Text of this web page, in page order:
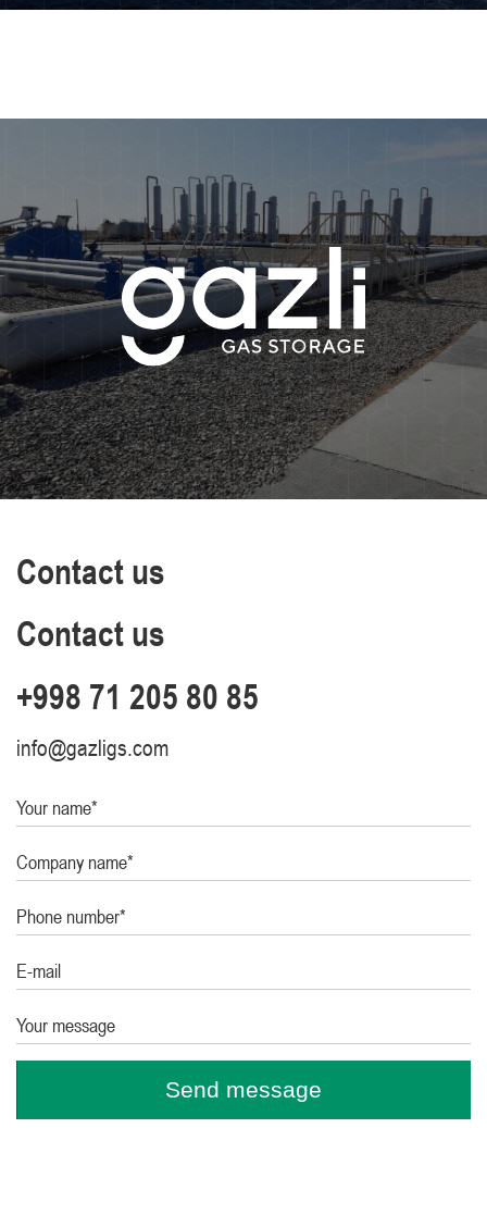
Contact us
Contact us
+998 71 205 80 85
info@gazligs.com
Your name*
Company name*
Phone number*
E-mail
Your message
Send message